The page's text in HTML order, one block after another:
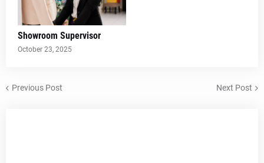
Showroom Supervisor
October 23, 2025
Previous Post Next Post